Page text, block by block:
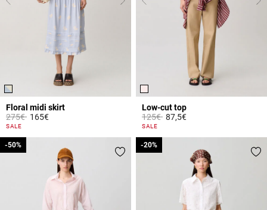
Floral midi skirt
Price reduced from
275€to165€
5 out of 5 Customer Rating
SALE
Low-cut top
Price reduced from
125€to87,5€
5 out of 5 Customer Rating
SALE
-50%
-50% -20%
-20%